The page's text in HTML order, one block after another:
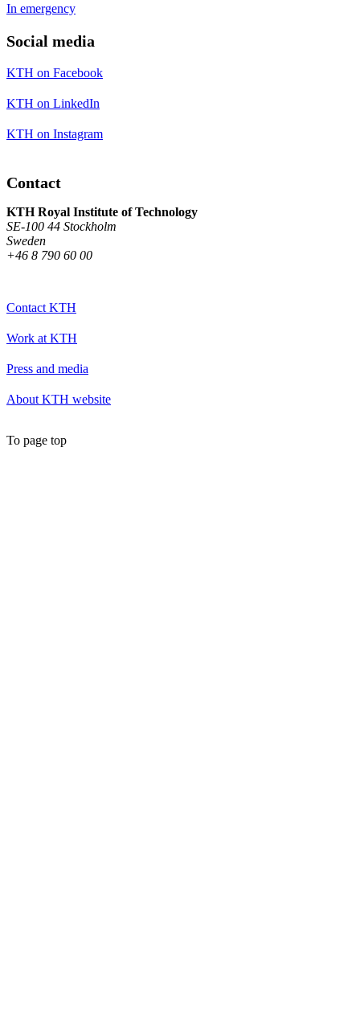
In emergency
Social media
KTH on Facebook
KTH on LinkedIn
KTH on Instagram
Contact
KTH Royal Institute of Technology
SE-100 44 Stockholm
Sweden
+46 8 790 60 00
Contact KTH
Work at KTH
Press and media
About KTH website
To page top